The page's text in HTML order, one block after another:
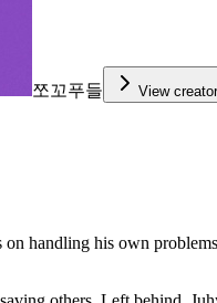
쪼꼬푸들 View
handling his own